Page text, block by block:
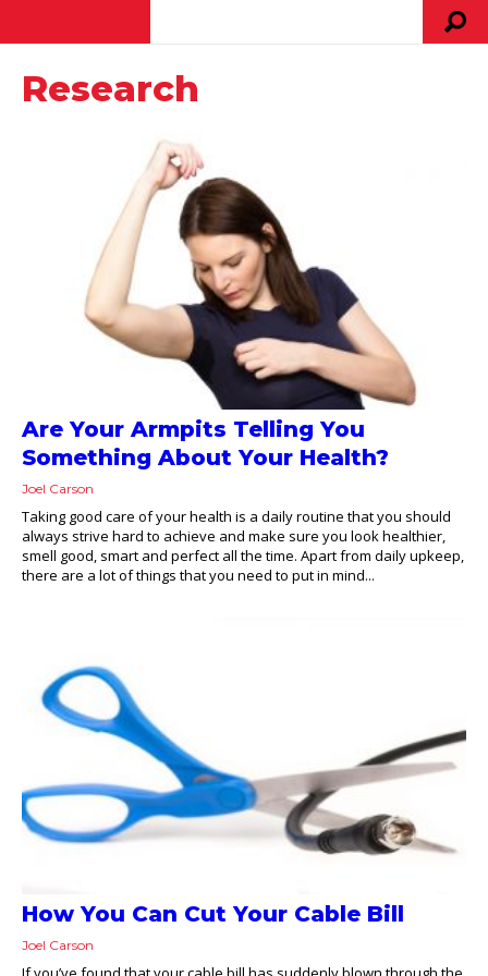
Research
Are Your Armpits Telling You
Something About Your Health?
Joel Carson
Taking good care of your health is a daily routine that you should
always strive hard to achieve and make sure you look healthier,
smell good, smart and perfect all the time. Apart from daily upkeep,
there are a lot of things that you need to put in mind...
How You Can Cut Your Cable Bill
Joel Carson